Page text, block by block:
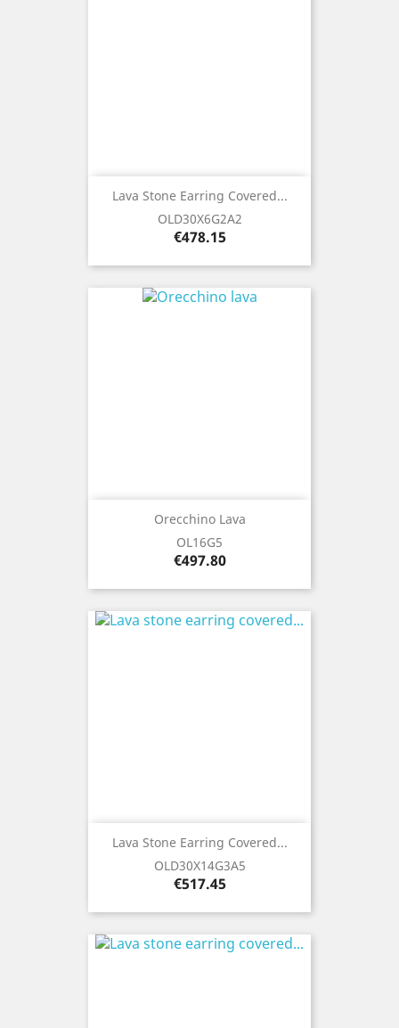
Lava Stone Earring Covered...
OLD30X6G2A2
Price
€478.15
Orecchino Lava
OL16G5
Price
€497.80
Lava Stone Earring Covered...
OLD30X14G3A5
Price
€517.45